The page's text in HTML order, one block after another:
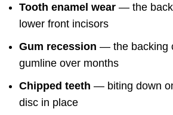
Tooth enamel wear — the
lower front incisors
Gum recession — the backing
gumline over months
Chipped teeth — biting down
disc in place